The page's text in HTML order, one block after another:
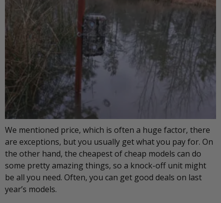
We mentioned price, which is often a huge factor, there
are exceptions, but you usually get what you pay for. On
the other hand, the cheapest of cheap models can do
some pretty amazing things, so a knock-off unit might
be all you need. Often, you can get good deals on last
year’s models.